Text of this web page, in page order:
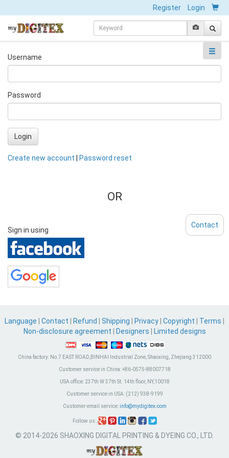
Register Login
Username
Password
Login
Create new account Password reset
OR
Sign in using
Language Contact Refund Shipping Privacy Copyright Terms
Non-disclosure agreement
Designers Limited designs
China factory: No.7 EAST ROAD,BINHAI Industrial Zone, Shaoxing, Zhejiang 312000
Customer service in China:+86-0575-88007718
USA office:237th W 37th St. 14th floor, NY,10018
Customer service in USA:(212) 938-9199
Customer email service: info@mydigitex.com
Follow us:
© 2014-2026 SHAOXING DIGITAL PRINTING & DYEING CO., LTD.
Contact